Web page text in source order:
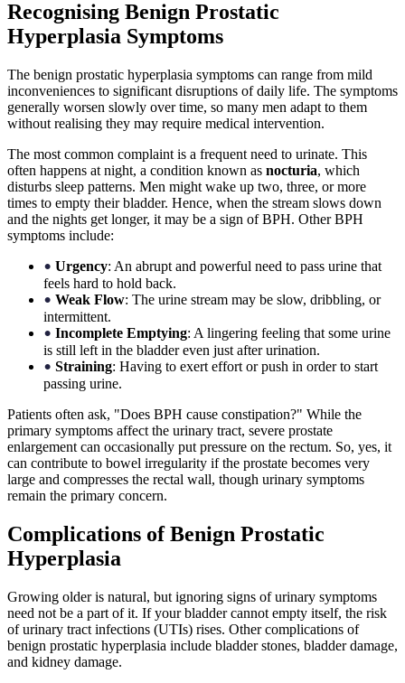
Recognising Benign Prostatic
Hyperplasia Symptoms
The benign prostatic hyperplasia symptoms can range from mild
inconveniences to significant disruptions of daily life. The symptoms
generally worsen slowly over time, so many men adapt to them
without realising they may require medical intervention.
The most common complaint is a frequent need to urinate. This
often happens at night, a condition known as nocturia, which
disturbs sleep patterns. Men might wake up two, three, or more
times to empty their bladder. Hence, when the stream slows down
and the nights get longer, it may be a sign of BPH. Other BPH
symptoms include:
• Urgency: An abrupt and powerful need to pass urine that
feels hard to hold back.
• Weak Flow: The urine stream may be slow, dribbling, or
intermittent.
• Incomplete Emptying: A lingering feeling that some urine
is still left in the bladder even just after urination.
• Straining: Having to exert effort or push in order to start
passing urine.
Patients often ask, "Does BPH cause constipation?" While the
primary symptoms affect the urinary tract, severe prostate
enlargement can occasionally put pressure on the rectum. So, yes, it
can contribute to bowel irregularity if the prostate becomes very
large and compresses the rectal wall, though urinary symptoms
remain the primary concern.
Complications of Benign Prostatic
Hyperplasia
Growing older is natural, but ignoring signs of urinary symptoms
need not be a part of it. If your bladder cannot empty itself, the risk
of urinary tract infections (UTIs) rises. Other complications of
benign prostatic hyperplasia include bladder stones, bladder damage,
and kidney damage.